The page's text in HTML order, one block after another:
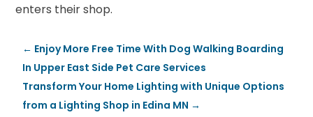
enters their shop.
← Enjoy More Free Time With Dog Walking Boarding
In Upper East Side Pet Care Services
Transform Your Home Lighting with Unique Options
from a Lighting Shop in Edina MN →